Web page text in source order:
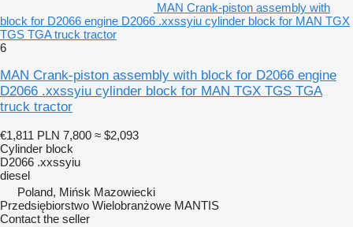
MAN Crank-piston assembly with
block for D2066 engine D2066 .xxssyiu cylinder block for MAN TGX
TGS TGA truck tractor
6
MAN Crank-piston assembly with block for D2066 engine
D2066 .xxssyiu cylinder block for MAN TGX TGS TGA
truck tractor
€1,811 PLN 7,800 ≈ $2,093
Cylinder block
D2066 .xxssyiu
diesel
Poland, Mińsk Mazowiecki
Przedsiębiorstwo Wielobranżowe MANTIS
Contact the seller